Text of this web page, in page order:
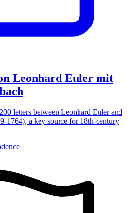
Leonhard Euler mit
letters between Leonhard Euler and
1764), a key source for 18th-century